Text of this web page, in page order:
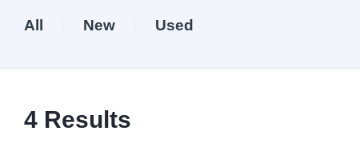
All New Used
4 Results